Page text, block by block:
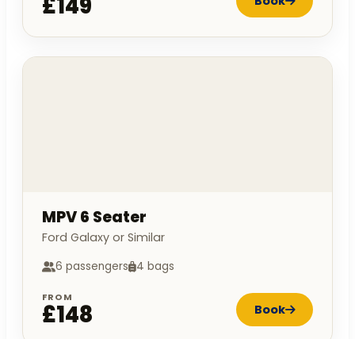
MPV 6 Seater
Ford Galaxy or Similar
6 passengers 4 bags
FROM
£148 Book